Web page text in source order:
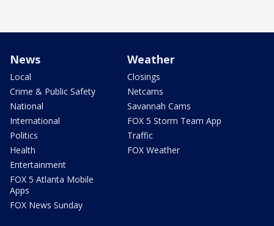
News
Local
Crime & Public Safety
National
International
Politics
Health
Entertainment
FOX 5 Atlanta Mobile
Apps
FOX News Sunday
Weather
Closings
Netcams
Savannah Cams
FOX 5 Storm Team App
Traffic
FOX Weather